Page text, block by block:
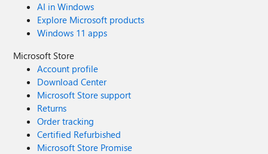
AI in Windows
Explore Microsoft products
Windows 11 apps
Microsoft Store
Account profile
Download Center
Microsoft Store support
Returns
Order tracking
Certified Refurbished
Microsoft Store Promise